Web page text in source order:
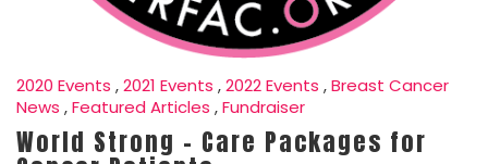
2020 Events ,2021 Events ,2022 Events ,Breast Cancer
News ,Featured Articles ,Fundraiser
World Strong – Care Packages for